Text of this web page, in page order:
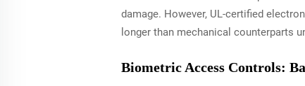
damage. However, UL-certified
longer than mechanical counterparts
Biometric Access Controls: